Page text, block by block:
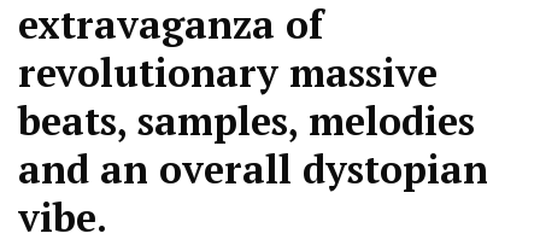
extravaganza of
revolutionary massive
beats, samples, melodies
and an overall dystopian
vibe.